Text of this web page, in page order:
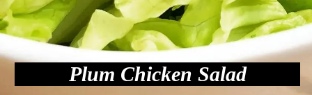
Plum Chicken Salad